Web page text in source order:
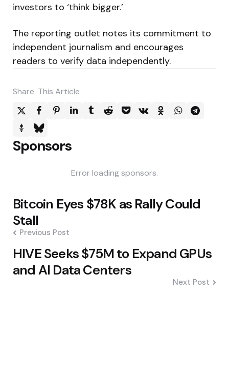
investors to ‘think bigger.’
The reporting outlet notes its commitment to
independent journalism and encourages
readers to verify data independently.
Share This Article
Sponsors
Error loading sponsors.
Post
navigation
Bitcoin Eyes $78K as Rally Could
Stall
Previous Post
HIVE Seeks $75M to Expand GPUs
and AI Data Centers
Next Post